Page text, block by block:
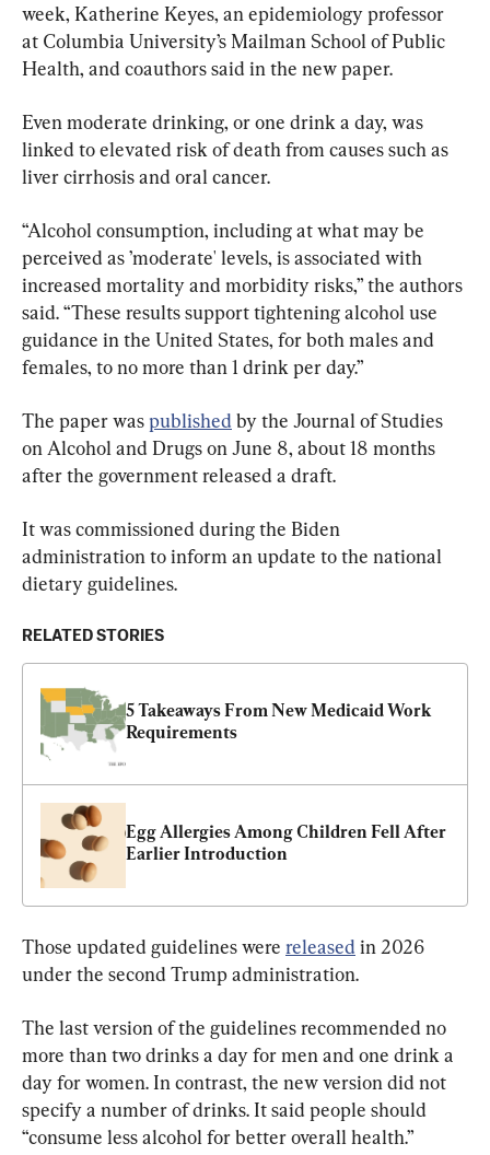
week, Katherine Keyes, an epidemiology professor
at Columbia University’s Mailman School of Public
Health, and coauthors said in the new paper.
Even moderate drinking, or one drink a day, was
linked to elevated risk of death from causes such as
liver cirrhosis and oral cancer.
“Alcohol consumption, including at what may be
perceived as ’moderate' levels, is associated with
increased mortality and morbidity risks,” the authors
said. “These results support tightening alcohol use
guidance in the United States, for both males and
females, to no more than 1 drink per day.”
The paper was published by the Journal of Studies
on Alcohol and Drugs on June 8, about 18 months
after the government released a draft.
It was commissioned during the Biden
administration to inform an update to the national
dietary guidelines.
RELATED STORIES
5 Takeaways From New Medicaid Work
Requirements
Egg Allergies Among Children Fell After
Earlier Introduction
Those updated guidelines were released in 2026
under the second Trump administration.
The last version of the guidelines recommended no
more than two drinks a day for men and one drink a
day for women. In contrast, the new version did not
specify a number of drinks. It said people should
“consume less alcohol for better overall health.”